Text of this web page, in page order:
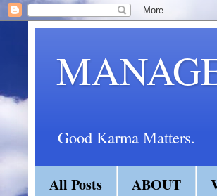
Good Karma Matters.
All Posts ABOUT